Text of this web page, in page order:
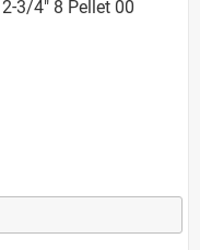
3/4" 8 Pellet 00